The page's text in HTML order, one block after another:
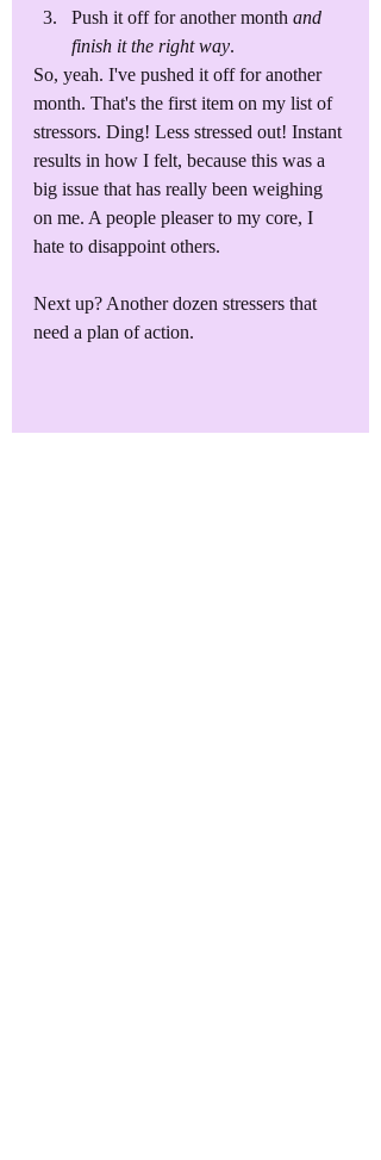
Push it off for another month and
finish it the right way.
So, yeah. I've pushed it off for another
month. That's the first item on my list of
stressors. Ding! Less stressed out! Instant
results in how I felt, because this was a
big issue that has really been weighing
on me. A people pleaser to my core, I
hate to disappoint others.
Next up? Another dozen stressers that
need a plan of action.